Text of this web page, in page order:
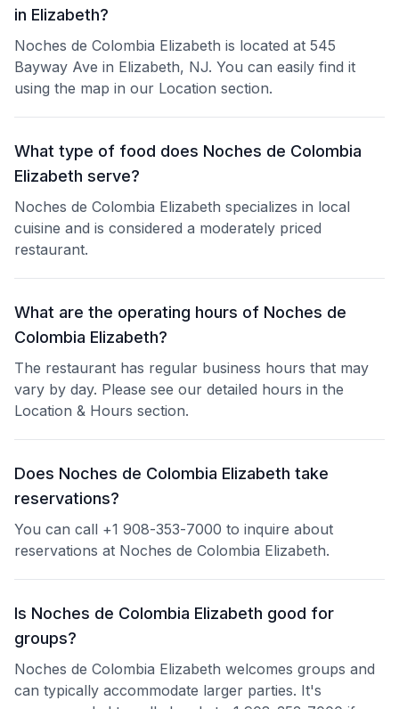
in Elizabeth?
Noches de Colombia Elizabeth is located at 545
Bayway Ave in Elizabeth, NJ. You can easily find it
using the map in our Location section.
What type of food does Noches de Colombia
Elizabeth serve?
Noches de Colombia Elizabeth specializes in local
cuisine and is considered a moderately priced
restaurant.
What are the operating hours of Noches de
Colombia Elizabeth?
The restaurant has regular business hours that may
vary by day. Please see our detailed hours in the
Location & Hours section.
Does Noches de Colombia Elizabeth take
reservations?
You can call +1 908-353-7000 to inquire about
reservations at Noches de Colombia Elizabeth.
Is Noches de Colombia Elizabeth good for
groups?
Noches de Colombia Elizabeth welcomes groups and
can typically accommodate larger parties. It's